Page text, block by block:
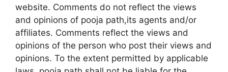
website. Comments do not reflect the views
and opinions of pooja path,its agents and/or
affiliates. Comments reflect the views and
opinions of the person who post their views and
opinions. To the extent permitted by applicable